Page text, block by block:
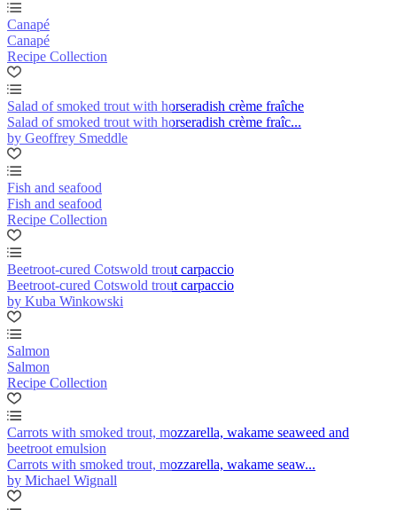
Canapé
Canapé
Recipe Collection
Salad of smoked trout with horseradish crème fraîche
Salad of smoked trout with horseradish crème fraîc...
by Geoffrey Smeddle
Fish and seafood
Fish and seafood
Recipe Collection
Beetroot-cured Cotswold trout carpaccio
Beetroot-cured Cotswold trout carpaccio
by Kuba Winkowski
Salmon
Salmon
Recipe Collection
Carrots with smoked trout, mozzarella, wakame seaweed and
beetroot emulsion
Carrots with smoked trout, mozzarella, wakame seaw...
by Michael Wignall